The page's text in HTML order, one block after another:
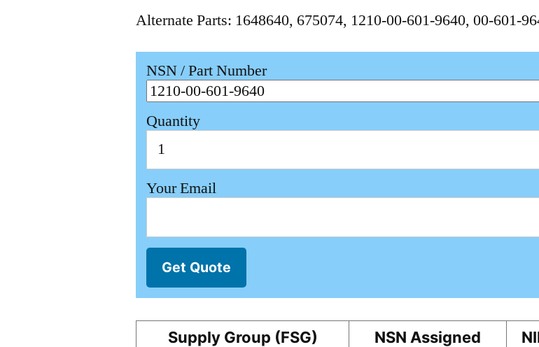
Alternate Parts: 1648640, 675074, 1210-00-601-9640, 00-601-
NSN / Part Number
Quantity
Your Email
Get Quote
Supply Group (FSG) NSN Assigned